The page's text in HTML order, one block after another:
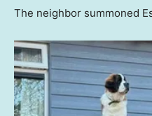
The neighbor summoned